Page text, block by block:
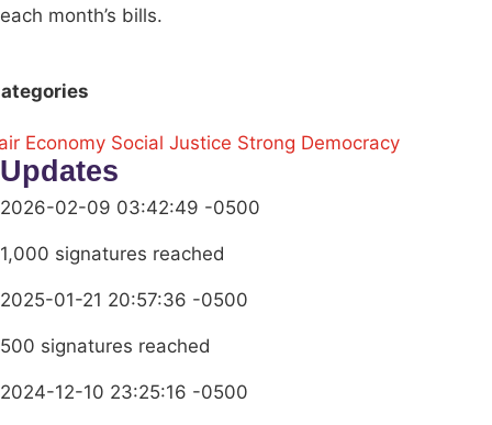
each month’s bills.
Economy Social Justice Strong Democracy
Updates
2026-02-09 03:42:49 -0500
1,000 signatures reached
2025-01-21 20:57:36 -0500
500 signatures reached
2024-12-10 23:25:16 -0500